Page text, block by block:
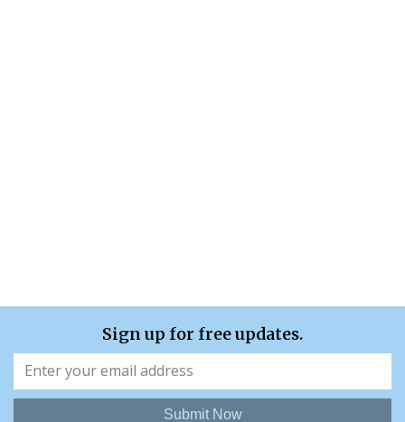
Sign up for free updates.
Submit Now